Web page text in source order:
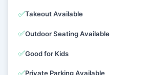
✅Takeout Available
✅Outdoor Seating Available
✅Good for Kids
Private Parking Available